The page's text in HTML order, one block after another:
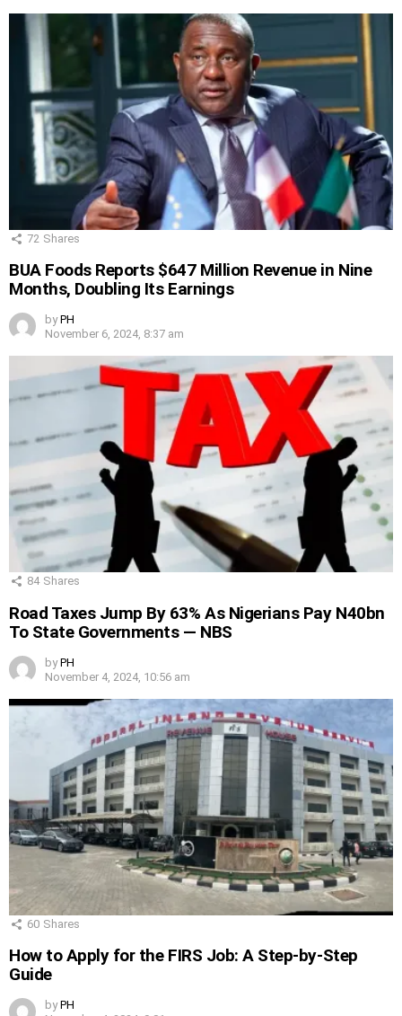
72 Shares
BUA Foods Reports $647 Million Revenue in Nine
Months, Doubling Its Earnings
by PH
November 6, 2024, 8:37 am
84 Shares
Road Taxes Jump By 63% As Nigerians Pay N40bn
To State Governments — NBS
by PH
November 4, 2024, 10:56 am
60 Shares
How to Apply for the FIRS Job: A Step-by-Step
Guide
by PH